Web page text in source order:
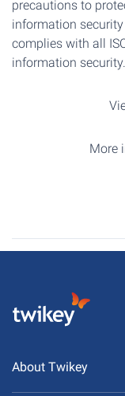
precautions to
information
complies with all
information security.
More
About Twikey